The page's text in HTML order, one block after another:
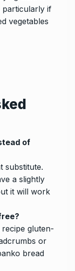
particularly if
vegetables
of
substitute.
a slightly
it will work
recipe gluten-
or
bread